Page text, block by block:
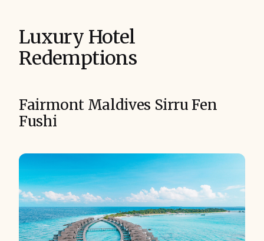
Luxury Hotel
Redemptions
Fairmont Maldives Sirru Fen
Fushi